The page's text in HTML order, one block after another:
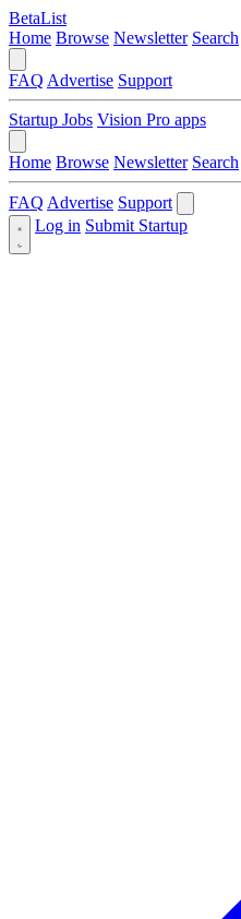
BetaList
Home Browse Newsletter Search
FAQ Advertise Support
Startup Jobs Vision Pro apps
Home Browse Newsletter Search
FAQ Advertise Support
Log in Submit Startup